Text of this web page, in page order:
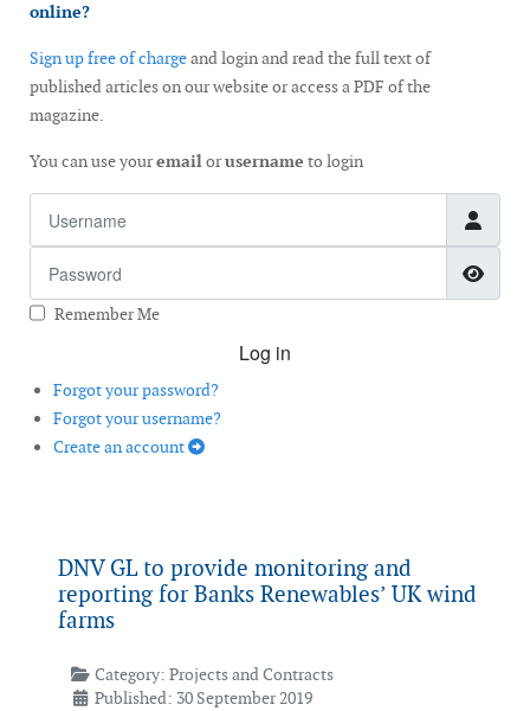
online?
Sign up free of chargeand login and read the full text of
published articles on our website or access a PDF of the
magazine.
You can use youremailorusername to login
Remember Me
Log in
Forgot your password?
Forgot your username?
Create an account
DNV GL to provide monitoring and
reporting for Banks Renewables’ UK wind
farms
Category: Projects and Contracts
Published: 30 September 2019